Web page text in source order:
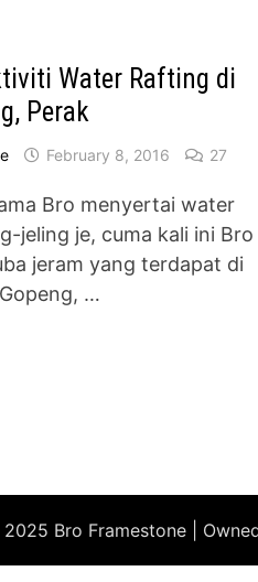
Water Rafting di
Perak
February 8, 2016 27
Bro menyertai water
jeling je, cuma kali ini Bro
jeram yang terdapat di
…
Bro Framestone |